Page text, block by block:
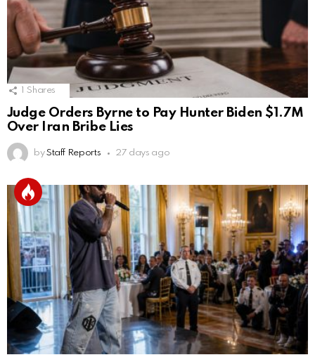
Shares
Judge Orders Byrne to Pay Hunter Biden $1.7M
Over Iran Bribe Lies
by Staff Reports 27 days ago